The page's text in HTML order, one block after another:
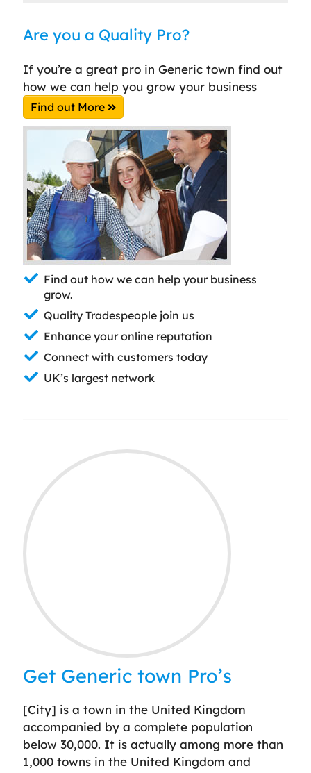
Are you a Quality Pro?
If you’re a great pro in Generic town find out
how we can help you grow your business
Find out More
Find out how we can help your business
grow.
Quality Tradespeople join us
Enhance your online reputation
Connect with customers today
UK’s largest network
Get Generic town Pro’s
[City] is a town in the United Kingdom
accompanied by a complete population
below 30,000. It is actually among more than
1,000 towns in the United Kingdom and